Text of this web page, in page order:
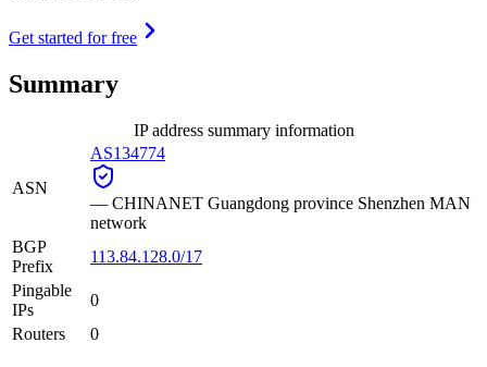
Get started for free
Summary
IP address summary information
ASN
AS134774
— CHINANET Guangdong province Shenzhen MAN
network
BGP
Prefix
113.84.128.0/17
Pingable
IPs
0
Routers
0